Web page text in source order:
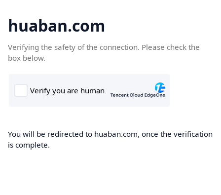
huaban.com
Verifying the safety of the connection. Please check the
box below.
You will be redirected to huaban.com, once the verification
is complete.